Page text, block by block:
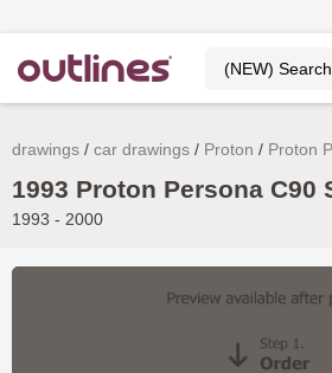
drawings car drawings Proton Proton
1993 Proton Persona C90
1993 - 2000